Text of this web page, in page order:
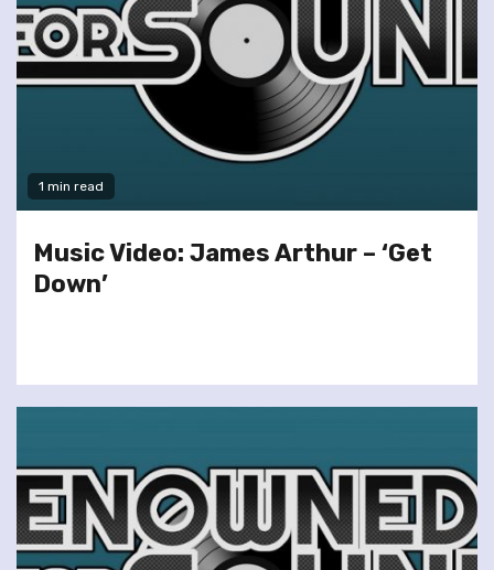
1 min read
Music Video: James Arthur – ‘Get
Down’